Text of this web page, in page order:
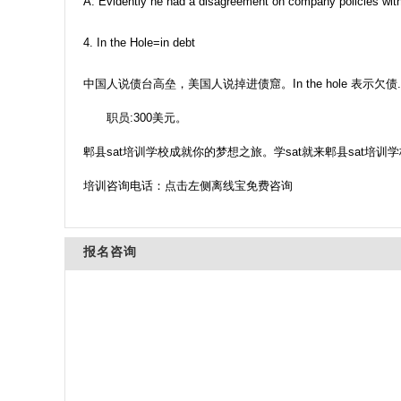
4. In the Hole=in debt
中国人说债台高垒，美国人说掉进债窟。In the hole 表示欠债.
职员:300美元。
郫县sat培训学校成就你的梦想之旅。学sat就来郫县sat培训学
培训咨询电话：点击左侧离线宝免费咨询
报名咨询